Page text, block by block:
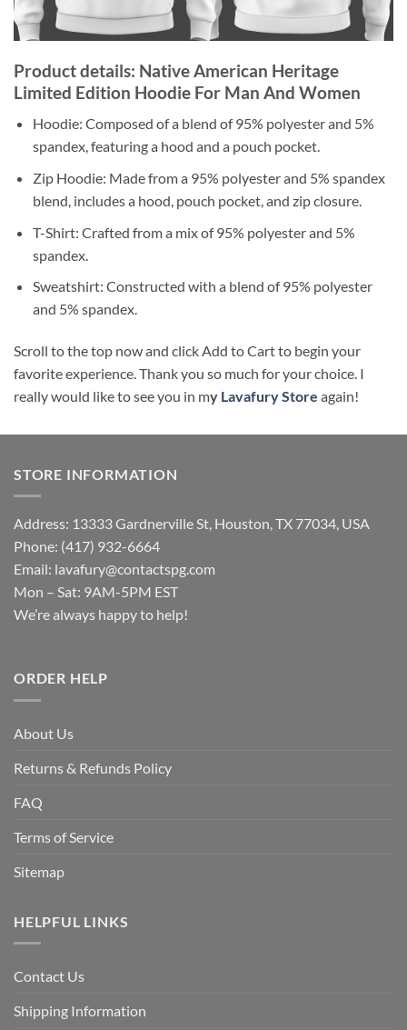
Product details: Native American Heritage
Limited Edition Hoodie For Man And Women
Hoodie: Composed of a blend of 95% polyester and 5%
spandex, featuring a hood and a pouch pocket.
Zip Hoodie: Made from a 95% polyester and 5% spandex
blend, includes a hood, pouch pocket, and zip closure.
T-Shirt: Crafted from a mix of 95% polyester and 5%
spandex.
Sweatshirt: Constructed with a blend of 95% polyester
and 5% spandex.
Scroll to the top now and click Add to Cart to begin your
favorite experience. Thank you so much for your choice. I
really would like to see you in my Lavafury Store again!
STORE INFORMATION
Address: 13333 Gardnerville St, Houston, TX 77034, USA
Phone: (417) 932-6664
Email: lavafury@contactspg.com
Mon – Sat: 9AM-5PM EST
We’re always happy to help!
ORDER HELP
About Us
Returns & Refunds Policy
FAQ
Terms of Service
Sitemap
HELPFUL LINKS
Contact Us
Shipping Information